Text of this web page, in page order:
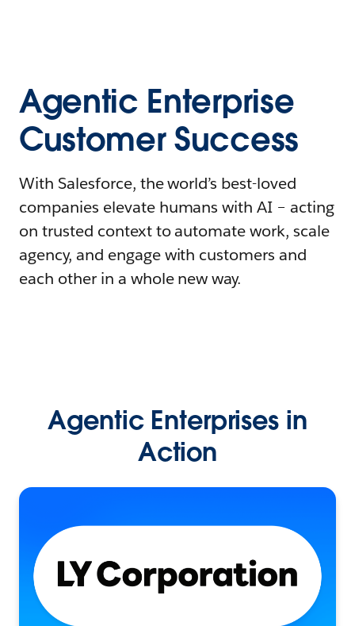
Agentic Enterprise
Customer Success
With Salesforce, the world’s best-loved
companies elevate humans with AI – acting
on trusted context to automate work, scale
agency, and engage with customers and
each other in a whole new way.
Agentic Enterprises in
Action